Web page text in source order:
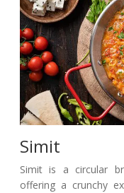
Simit
Simit is a circular
offering a crunchy